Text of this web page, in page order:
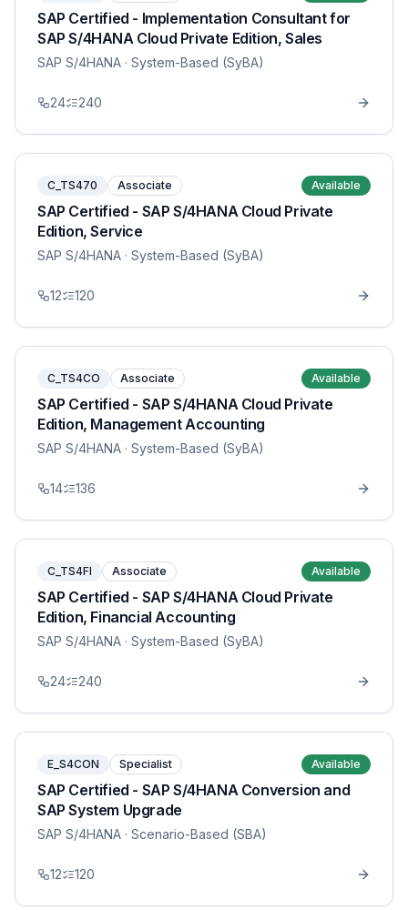
SAP Certified - Implementation Consultant for
SAP S/4HANA Cloud Private Edition, Sales
SAP S/4HANA · System-Based (SyBA)
24 240
C_TS470 Associate Available
SAP Certified - SAP S/4HANA Cloud Private
Edition, Service
SAP S/4HANA · System-Based (SyBA)
12 120
C_TS4CO Associate Available
SAP Certified - SAP S/4HANA Cloud Private
Edition, Management Accounting
SAP S/4HANA · System-Based (SyBA)
14 136
C_TS4FI Associate Available
SAP Certified - SAP S/4HANA Cloud Private
Edition, Financial Accounting
SAP S/4HANA · System-Based (SyBA)
24 240
E_S4CON Specialist Available
SAP Certified - SAP S/4HANA Conversion and
SAP System Upgrade
SAP S/4HANA · Scenario-Based (SBA)
12 120